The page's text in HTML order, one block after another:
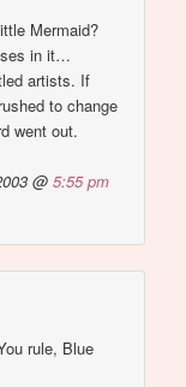
Mermaid?
in it…
artists. If
to change
went out.
@5:55 pm
rule, Blue